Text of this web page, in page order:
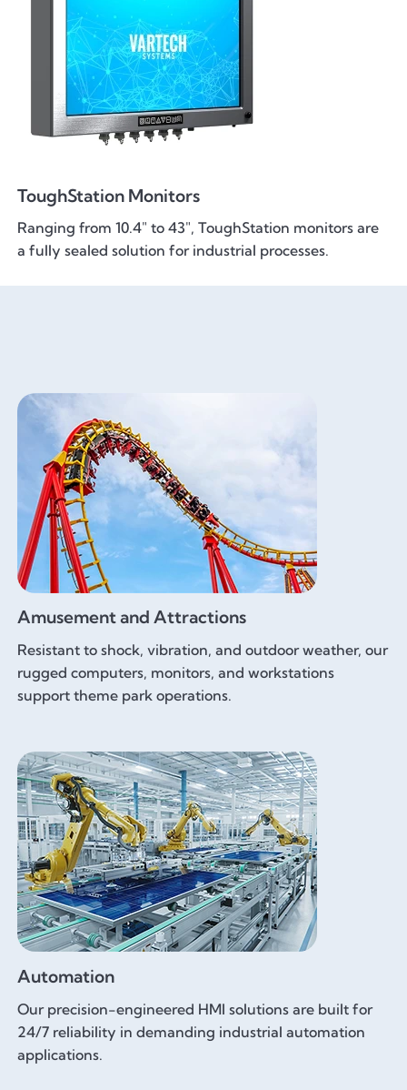
ToughStation Monitors
Ranging from 10.4" to 43", ToughStation monitors are
a fully sealed solution for industrial processes.
Amusement and Attractions
Resistant to shock, vibration, and outdoor weather, our
rugged computers, monitors, and workstations
support theme park operations.
Automation
Our precision-engineered HMI solutions are built for
24/7 reliability in demanding industrial automation
applications.